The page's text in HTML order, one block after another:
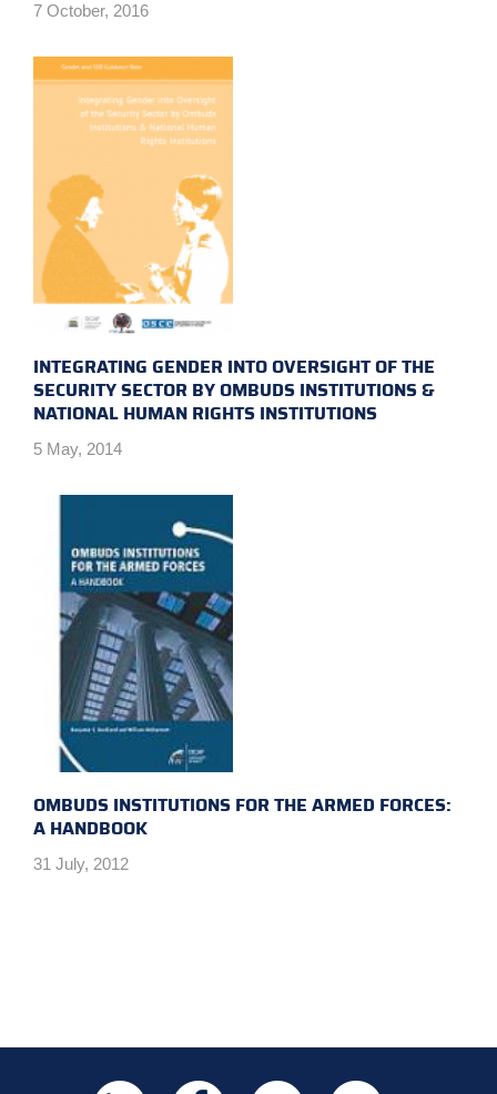
7 October, 2016
INTEGRATING GENDER INTO OVERSIGHT OF THE
SECURITY SECTOR BY OMBUDS INSTITUTIONS &
NATIONAL HUMAN RIGHTS INSTITUTIONS
5 May, 2014
OMBUDS INSTITUTIONS FOR THE ARMED FORCES:
A HANDBOOK
31 July, 2012